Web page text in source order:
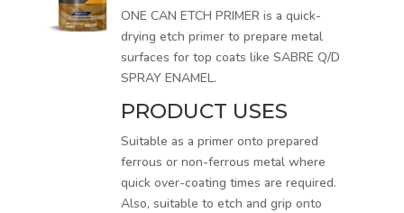
ONE CAN ETCH PRIMER is a quick-
drying etch primer to prepare metal
surfaces for top coats like SABRE Q/D
SPRAY ENAMEL.
PRODUCT USES
Suitable as a primer onto prepared
ferrous or non-ferrous metal where
quick over-coating times are required.
Also, suitable to etch and grip onto